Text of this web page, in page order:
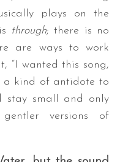
plays on the
through; there is no
are ways to work
“I wanted this song,
a kind of antidote to
stay small and only
versions of